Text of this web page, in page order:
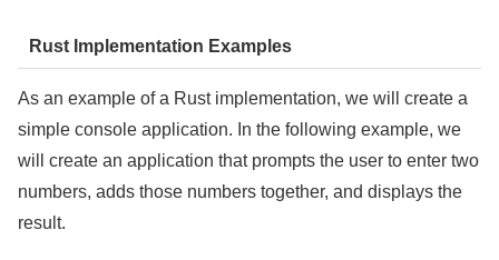
Rust Implementation Examples
As an example of a Rust implementation, we will create a
simple console application. In the following example, we
will create an application that prompts the user to enter two
numbers, adds those numbers together, and displays the
result.